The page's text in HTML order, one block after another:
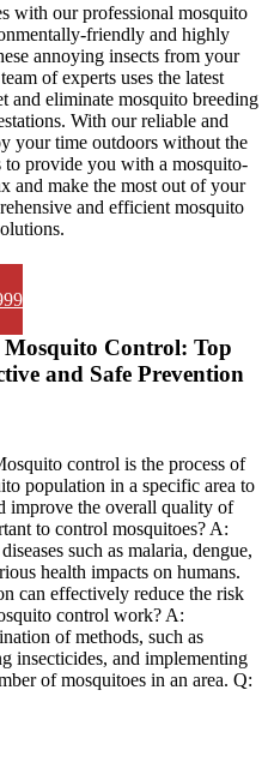
with our professional mosquito
friendly and highly
annoying insects from your
of experts uses the latest
and eliminate mosquito breeding
With our reliable and
your time outdoors without the
provide you with a mosquito-
and make the most out of your
and efficient mosquito
Control: Top
and Safe Prevention
control is the process of
population in a specific area to
improve the overall quality of
to control mosquitoes? A:
such as malaria, dengue,
health impacts on humans.
can effectively reduce the risk
control work? A:
of methods, such as
insecticides, and implementing
of mosquitoes in an area. Q: